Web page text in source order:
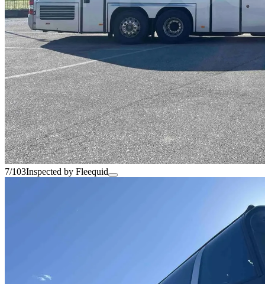
7/103Inspected by Fleequid